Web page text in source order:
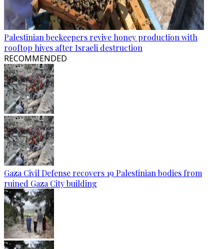
Palestinian beekeepers revive honey production with
rooftop hives after Israeli destruction
RECOMMENDED
Gaza Civil Defense recovers 19 Palestinian bodies from
ruined Gaza City building